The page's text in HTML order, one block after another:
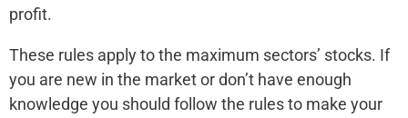
profit.
These rules apply to the maximum sectors’ stocks. If
you are new in the market or don’t have enough
knowledge you should follow the rules to make your